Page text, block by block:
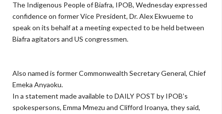
The Indigenous People of Biafra, IPOB, Wednesday expressed
confidence on former Vice President, Dr. Alex Ekwueme to
speak on its behalf at a meeting expected to be held between
Biafra agitators and US congressmen.
Also named is former Commonwealth Secretary General, Chief
Emeka Anyaoku.
In a statement made available to DAILY POST by IPOB’s
spokespersons, Emma Mmezu and Clifford Iroanya, they said,